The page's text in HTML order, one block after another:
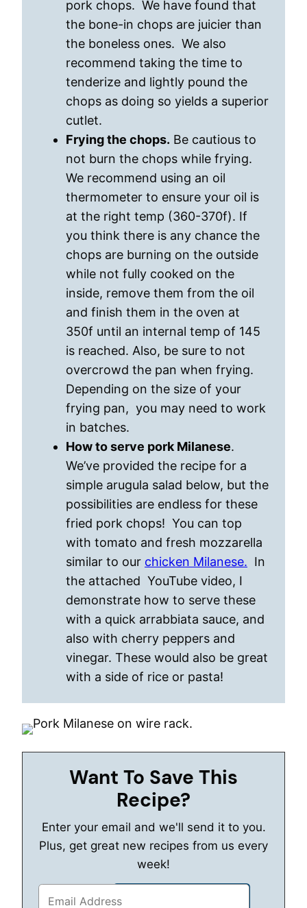
pork chops. We have found that
the bone-in chops are juicier than
the boneless ones. We also
recommend taking the time to
tenderize and lightly pound the
chops as doing so yields a superior
cutlet.
Frying the chops. Be cautious to
not burn the chops while frying.
We recommend using an oil
thermometer to ensure your oil is
at the right temp (360-370f). If
you think there is any chance the
chops are burning on the outside
while not fully cooked on the
inside, remove them from the oil
and finish them in the oven at
350f until an internal temp of 145
is reached. Also, be sure to not
overcrowd the pan when frying.
Depending on the size of your
frying pan, you may need to work
in batches.
How to serve pork Milanese.
We’ve provided the recipe for a
simple arugula salad below, but the
possibilities are endless for these
fried pork chops! You can top
with tomato and fresh mozzarella
similar to our chicken Milanese. In
the attached YouTube video, I
demonstrate how to serve these
with a quick arrabbiata sauce, and
also with cherry peppers and
vinegar. These would also be great
with a side of rice or pasta!
Want To Save This
Recipe?
Enter your email and we'll send it to you.
Plus, get great new recipes from us every
week!